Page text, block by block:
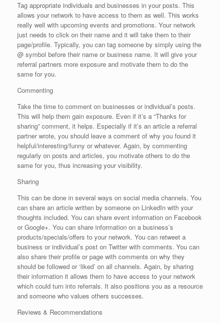
Tag appropriate individuals and businesses in your posts. This
allows your network to have access to them as well. This works
really well with upcoming events and promotions. Your network
just needs to click on their name and it will take them to their
page/profile. Typically, you can tag someone by simply using the
@ symbol before their name or business name. It will give your
referral partners more exposure and motivate them to do the
same for you.
Commenting
Take the time to comment on businesses or individual’s posts.
This will help them gain exposure. Even if it’s a “Thanks for
sharing” comment, it helps. Especially if it’s an article a referral
partner wrote, you should leave a comment of why you found it
helpful/interesting/funny or whatever. Again, by commenting
regularly on posts and articles, you motivate others to do the
same for you, thus increasing your visibility.
Sharing
This can be done in several ways on social media channels. You
can share an article written by someone on LinkedIn with your
thoughts included. You can share event information on Facebook
or Google+. You can share information on a business’s
products/specials/offers to your network. You can retweet a
business or individual’s post on Twitter with comments. You can
also share their profile or page with comments on why they
should be followed or ‘liked’ on all channels. Again, by sharing
their information it allows them to have access to your network
which could turn into referrals. It also positions you as a resource
and someone who values others successes.
Reviews & Recommendations